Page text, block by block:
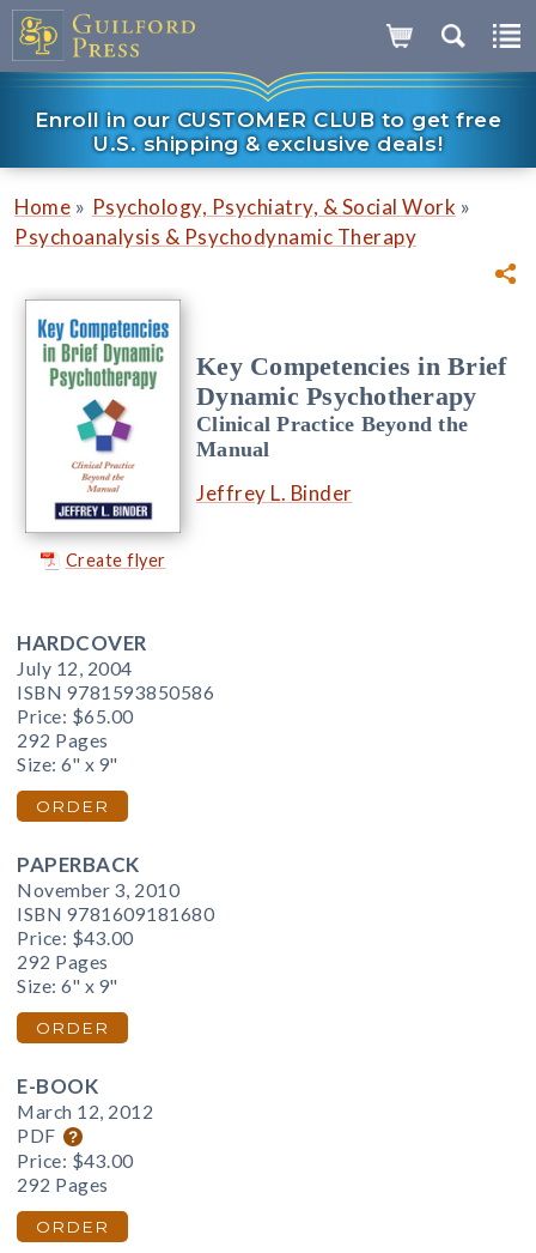
Enroll in our CUSTOMER CLUB to get free
U.S. shipping & exclusive deals!
Home » Psychology, Psychiatry, & Social Work »
Psychoanalysis & Psychodynamic Therapy
Create flyer
Key Competencies in Brief
Dynamic Psychotherapy
Clinical Practice Beyond the
Manual
Jeffrey L. Binder
HARDCOVER
July 12, 2004
ISBN 9781593850586
Price: $65.00
292 Pages
Size: 6" x 9"
ORDER
PAPERBACK
November 3, 2010
ISBN 9781609181680
Price: $43.00
292 Pages
Size: 6" x 9"
ORDER
E-BOOK
March 12, 2012
PDF
Price: $43.00
292 Pages
ORDER